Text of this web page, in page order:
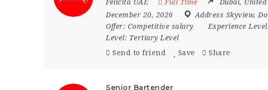
Felicita UAE Full Time Dubai,
December 20, 2026
Address Skyview,
Offer: Competitive salary Experience
Level: Tertiary Level
Send to friend
Save Share
Senior Bartender